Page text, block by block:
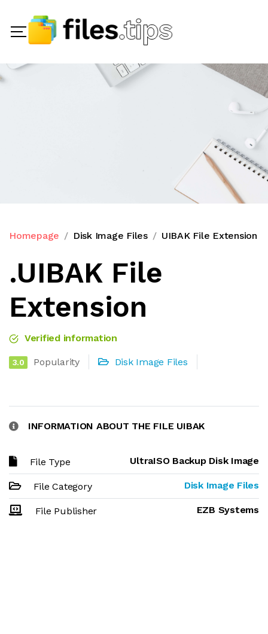
Homepage Disk Image Files UIBAK File Extension
.UIBAK File
Extension
Verified information
3.0 Popularity Disk Image Files
INFORMATION ABOUT THE FILE UIBAK
File Type UltraISO Backup Disk Image
File Category Disk Image Files
File Publisher EZB Systems